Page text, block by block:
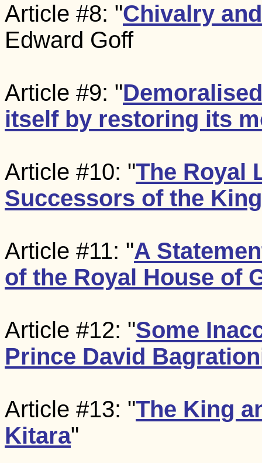
Article #8: "Chivalry
Edward Goff
Article #9: "
itself by restoring its
Article #10: "The Royal
Successors of the
Article #11: "A
of the Royal House of
Article #12: "Some
Prince David
Article #13: "The King
Kitara"